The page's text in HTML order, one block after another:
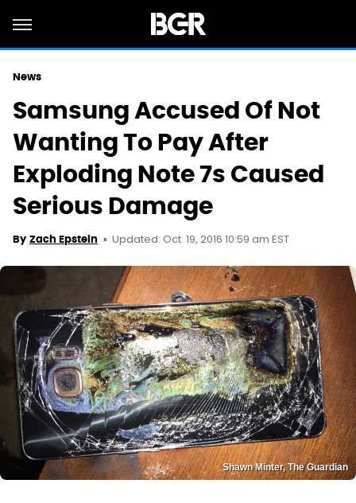
News
Samsung Accused Of Not
Wanting To Pay After
Exploding Note 7s Caused
Serious Damage
By Zach Epstein Updated: Oct. 19, 2016 10:59 am EST
Shawn Minter, The Guardian